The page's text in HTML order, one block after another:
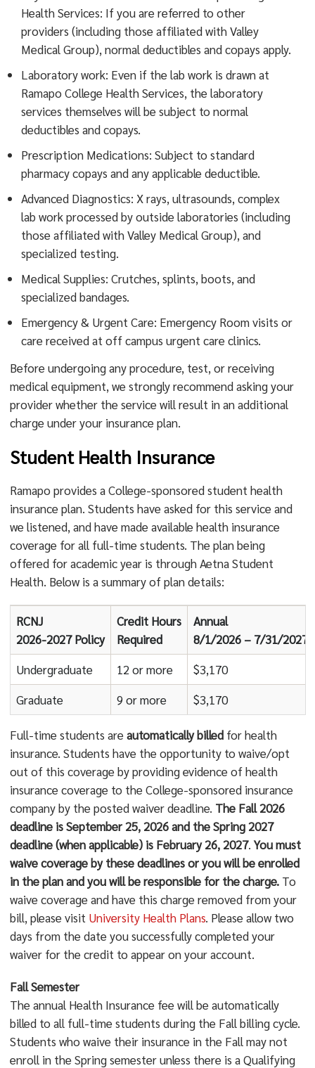
Health Services: If you are referred to other
providers (including those affiliated with Valley
Medical Group), normal deductibles and copays apply.
Laboratory work: Even if the lab work is drawn at
Ramapo College Health Services, the laboratory
services themselves will be subject to normal
deductibles and copays.
Prescription Medications: Subject to standard
pharmacy copays and any applicable deductible.
Advanced Diagnostics: X rays, ultrasounds, complex
lab work processed by outside laboratories (including
those affiliated with Valley Medical Group), and
specialized testing.
Medical Supplies: Crutches, splints, boots, and
specialized bandages.
Emergency & Urgent Care: Emergency Room visits or
care received at off campus urgent care clinics.
Before undergoing any procedure, test, or receiving
medical equipment, we strongly recommend asking your
provider whether the service will result in an additional
charge under your insurance plan.
Student Health Insurance
Ramapo provides a College-sponsored student health
insurance plan. Students have asked for this service and
we listened, and have made available health insurance
coverage for all full-time students. The plan being
offered for academic year is through Aetna Student
Health. Below is a summary of plan details:
RCNJ
2026-2027 Policy
Credit Hours
Required
Annual
8/1/2026 – 7/31/2027
Undergraduate
12 or more
$3,170
Graduate
9 or more $3,170
Full-time students areautomatically billedfor health
insurance. Students have the opportunity to waive/opt
out of this coverage by providing evidence of health
insurance coverage to the College-sponsored insurance
company by the posted waiver deadline. The Fall 2026
deadline is September 25, 2026 and the Spring 2027
deadline (when applicable) is February 26, 2027. You must
waive coverage by these deadlines or you will be enrolled
in the plan and you will be responsible for the charge.To
waive coverage and have this charge removed from your
bill, please visit University Health Plans. Please allow two
days from the date you successfully completed your
waiver for the credit to appear on your account.
Fall Semester
The annual Health Insurance fee will be automatically
billed to all full-time students during the Fall billing cycle.
Students who waive their insurance in the Fall may not
enroll in the Spring semester unless there is a Qualifying